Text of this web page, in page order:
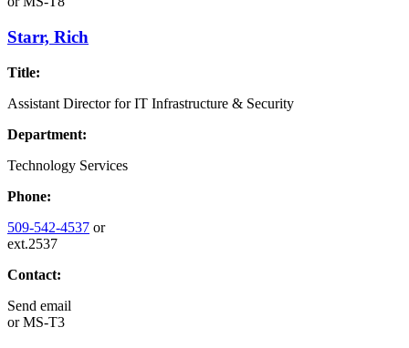
Starr, Rich
Title:
Assistant Director for IT Infrastructure & Security
Department:
Technology Services
Phone:
509-542-4537 or
ext.2537
Contact:
Send email
orMS-T3